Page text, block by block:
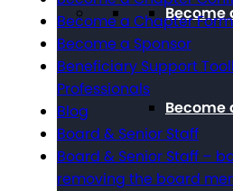
Become
Become
Become a Chapter Form
Become a Sponsor
Beneficiary Support
Professionals
Blog
Board & Senior Staff
Board & Senior Staff –
removing the board